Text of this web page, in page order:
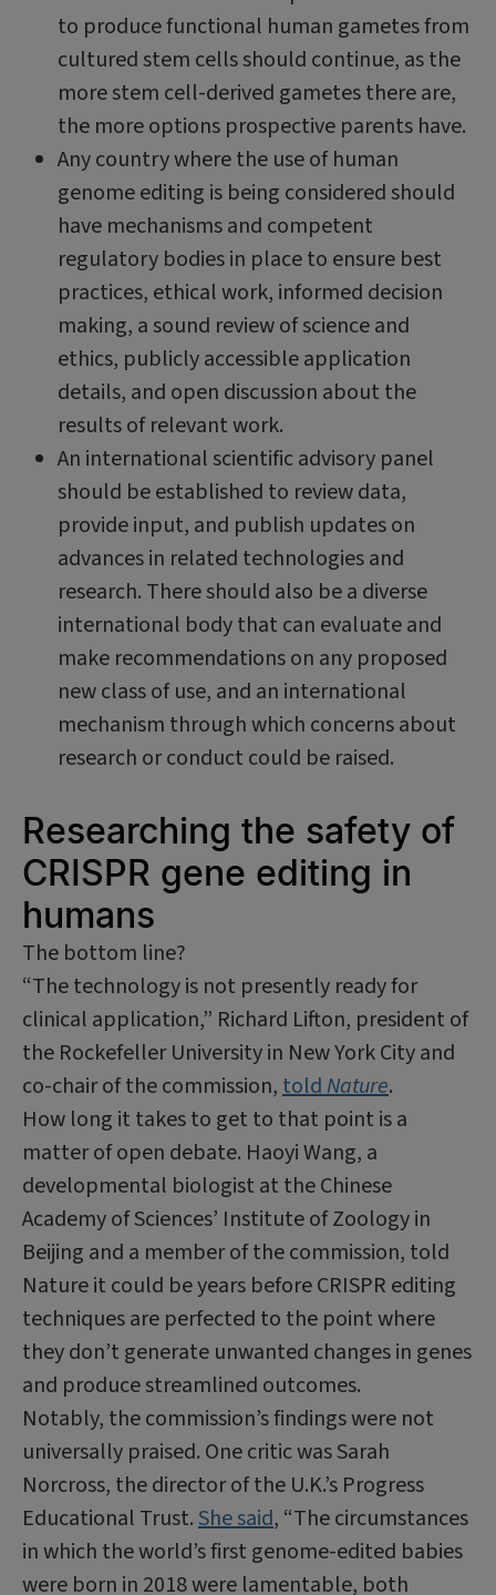
to produce functional human gametes from
cultured stem cells should continue, as the
more stem cell-derived gametes there are,
the more options prospective parents have.
Any country where the use of human
genome editing is being considered should
have mechanisms and competent
regulatory bodies in place to ensure best
practices, ethical work, informed decision
making, a sound review of science and
ethics, publicly accessible application
details, and open discussion about the
results of relevant work.
An international scientific advisory panel
should be established to review data,
provide input, and publish updates on
advances in related technologies and
research. There should also be a diverse
international body that can evaluate and
make recommendations on any proposed
new class of use, and an international
mechanism through which concerns about
research or conduct could be raised.
Researching the safety of
CRISPR gene editing in
humans
The bottom line?
“The technology is not presently ready for
clinical application,” Richard Lifton, president of
the Rockefeller University in New York City and
co-chair of the commission,toldNature.
How long it takes to get to that point is a
matter of open debate. Haoyi Wang, a
developmental biologist at the Chinese
Academy of Sciences’ Institute of Zoology in
Beijing and a member of the commission, told
Nature it could be years before CRISPR editing
techniques are perfected to the point where
they don’t generate unwanted changes in genes
and produce streamlined outcomes.
Notably, the commission’s findings were not
universally praised. One critic was Sarah
Norcross, the director of the U.K.’s Progress
Educational Trust.She said, “The circumstances
in which the world’s first genome-edited babies
were born in 2018 were lamentable, both